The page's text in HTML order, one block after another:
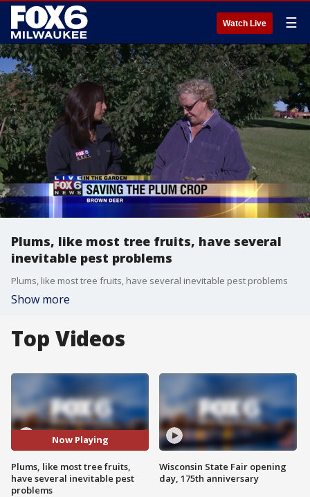
Watch Live ☰
Plums, like most tree fruits, have several
inevitable pest problems
Plums, like most tree fruits, have several inevitable pest problems
Show more
Top Videos
Now Playing
Plums, like most tree fruits,
have several inevitable pest
problems
Wisconsin State Fair opening
day, 175th anniversary